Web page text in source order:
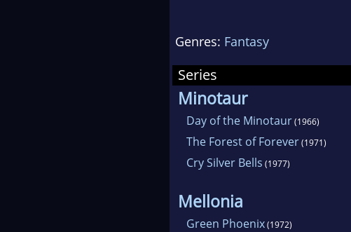
Genres: Fantasy
Series
Minotaur
Day of the Minotaur(1966)
The Forest of Forever(1971)
Cry Silver Bells (1977)
Mellonia
Green Phoenix(1972)